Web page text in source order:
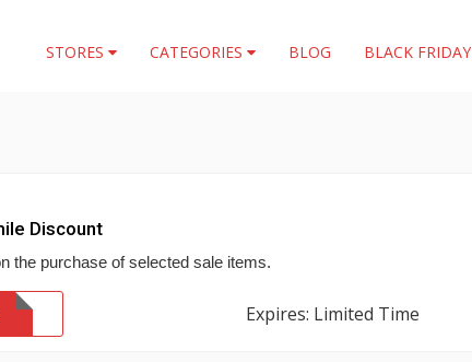
STORES CATEGORIES BLOG BLACK FRIDAY
Discount
the purchase of selected sale items.
Expires: Limited Time